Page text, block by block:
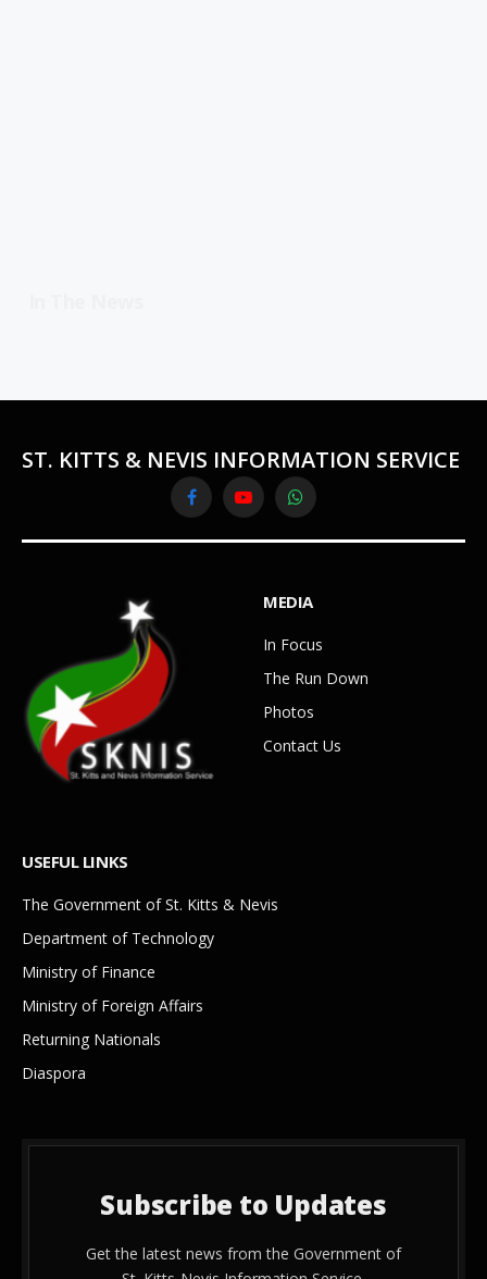
ST. KITTS & NEVIS INFORMATION SERVICE
FacebookYouTubeWhatsApp
MEDIA
In Focus
The Run Down
Photos
Contact Us
USEFUL LINKS
The Government of St. Kitts & Nevis
Department of Technology
Ministry of Finance
Ministry of Foreign Affairs
Returning Nationals
Diaspora
Subscribe to Updates
Get the latest news from the Government of